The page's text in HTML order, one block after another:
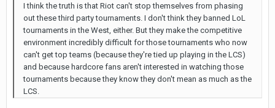
I think the truth is that Riot can't stop themselves from phasing
out these third party tournaments. I don't think they banned LoL
tournaments in the West, either. But they make the competitive
environment incredibly difficult for those tournaments who now
can't get top teams (because they're tied up playing in the LCS)
and because hardcore fans aren't interested in watching those
tournaments because they know they don't mean as much as the
LCS.